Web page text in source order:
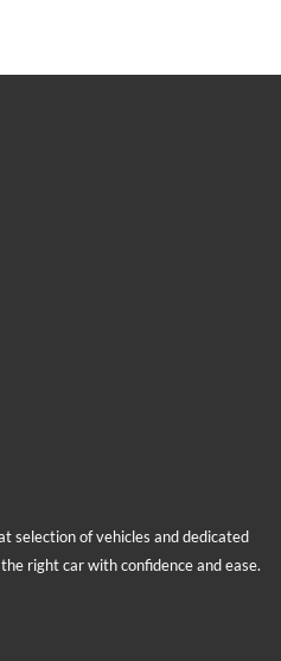
selection of vehicles and dedicated
right car with confidence and ease.